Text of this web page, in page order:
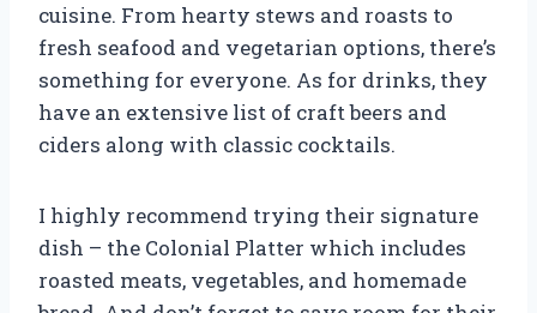
cuisine. From hearty stews and roasts to
fresh seafood and vegetarian options, there’s
something for everyone. As for drinks, they
have an extensive list of craft beers and
ciders along with classic cocktails.
I highly recommend trying their signature
dish – the Colonial Platter which includes
roasted meats, vegetables, and homemade